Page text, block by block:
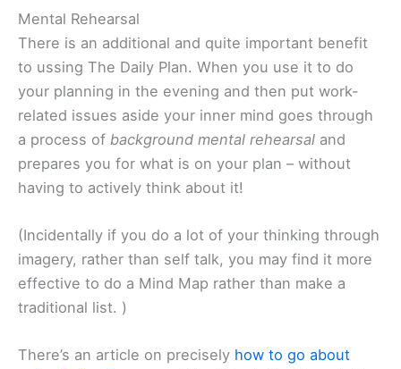
Mental Rehearsal
There is an additional and quite important benefit
to ussing The Daily Plan. When you use it to do
your planning in the evening and then put work-
related issues aside your inner mind goes through
a process of background mental rehearsal and
prepares you for what is on your plan – without
having to actively think about it!
(Incidentally if you do a lot of your thinking through
imagery, rather than self talk, you may find it more
effective to do a Mind Map rather than make a
traditional list. )
There’s an article on precisely how to go about